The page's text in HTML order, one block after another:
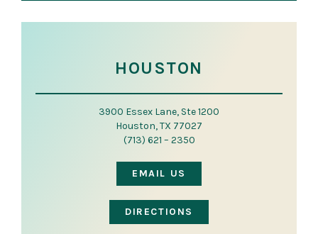
HOUSTON
3900 Essex Lane, Ste 1200
Houston, TX 77027
(713) 621 – 2350
EMAIL US
DIRECTIONS